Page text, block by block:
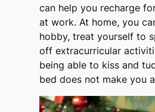
can help you recharge
at work. At home, you
hobby, treat yourself to
off extracurricular
being able to kiss and
bed does not make you